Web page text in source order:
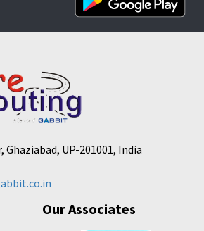
Ghaziabad, UP-201001, India
Our Associates